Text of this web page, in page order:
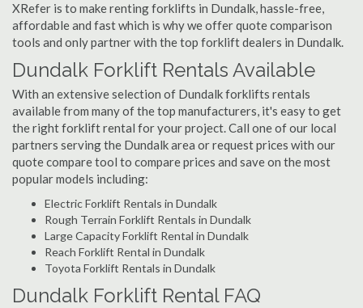
XRefer is to make renting forklifts in Dundalk, hassle-free,
affordable and fast which is why we offer quote comparison
tools and only partner with the top forklift dealers in Dundalk.
Dundalk Forklift Rentals Available
With an extensive selection of Dundalk forklifts rentals
available from many of the top manufacturers, it's easy to get
the right forklift rental for your project. Call one of our local
partners serving the Dundalk area or request prices with our
quote compare tool to compare prices and save on the most
popular models including:
Electric Forklift Rentals in Dundalk
Rough Terrain Forklift Rentals in Dundalk
Large Capacity Forklift Rental in Dundalk
Reach Forklift Rental in Dundalk
Toyota Forklift Rentals in Dundalk
Dundalk Forklift Rental FAQ